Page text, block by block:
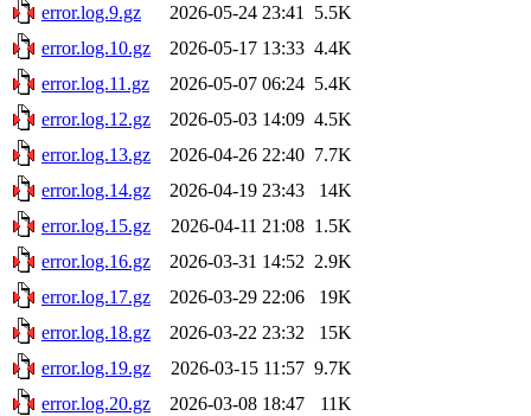
error.log.9.gz
2026-05-24 23:41
5.5K
error.log.10.gz
2026-05-17 13:33 4.4K
error.log.11.gz
2026-05-07 06:24 5.4K
error.log.12.gz
2026-05-03 14:09 4.5K
error.log.13.gz
2026-04-26 22:40 7.7K
error.log.14.gz
2026-04-19 23:43
14K
error.log.15.gz
2026-04-11 21:08 1.5K
error.log.16.gz
2026-03-31 14:52 2.9K
error.log.17.gz
2026-03-29 22:06
19K
error.log.18.gz
2026-03-22 23:32
15K
error.log.19.gz
2026-03-15 11:57 9.7K
error.log.20.gz
2026-03-08 18:47
11K